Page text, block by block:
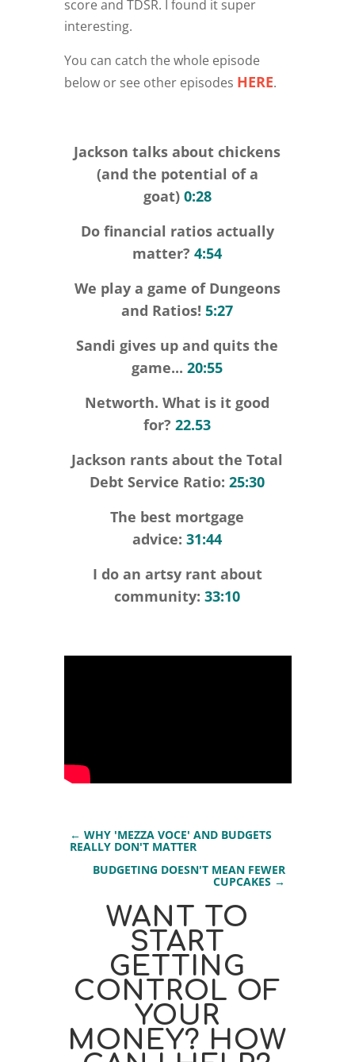
score and TDSR. I found it super
interesting.
You can catch the whole episode
below or see other episodes HERE.
Jackson talks about chickens
(and the potential of a
goat) 0:28
Do financial ratios actually
matter?4:54
We play a game of Dungeons
and Ratios!5:27
Sandi gives up and quits the
game...20:55
Networth. What is it good
for?22.53
Jackson rants about the Total
Debt Service Ratio:25:30
The best mortgage
advice:31:44
I do an artsy rant about
community:33:10
← WHY 'MEZZA VOCE' AND BUDGETS
REALLY DON'T MATTER
BUDGETING DOESN'T MEAN FEWER
CUPCAKES →
WANT TO
START
GETTING
CONTROL OF
YOUR
MONEY? HOW